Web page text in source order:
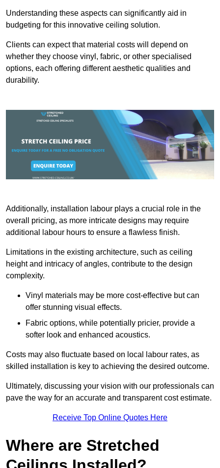
Understanding these aspects can significantly aid in
budgeting for this innovative ceiling solution.
Clients can expect that material costs will depend on
whether they choose vinyl, fabric, or other specialised
options, each offering different aesthetic qualities and
durability.
Additionally, installation labour plays a crucial role in the
overall pricing, as more intricate designs may require
additional labour hours to ensure a flawless finish.
Limitations in the existing architecture, such as ceiling
height and intricacy of angles, contribute to the design
complexity.
Vinyl materials may be more cost-effective but can
offer stunning visual effects.
Fabric options, while potentially pricier, provide a
softer look and enhanced acoustics.
Costs may also fluctuate based on local labour rates, as
skilled installation is key to achieving the desired outcome.
Ultimately, discussing your vision with our professionals can
pave the way for an accurate and transparent cost estimate.
Receive Top Online Quotes Here
Where are Stretched